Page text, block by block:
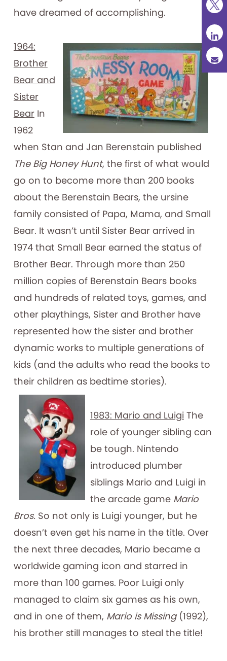
have dreamed of accomplishing.
1964:
Brother
Bear and
Sister
BearIn
1962
when Stan and Jan Berenstain published
The Big Honey Hunt, the first of what would
go on to become more than 200 books
about the Berenstain Bears, the ursine
family consisted of Papa, Mama, and Small
Bear. It wasn’t until Sister Bear arrived in
1974 that Small Bear earned the status of
Brother Bear. Through more than 250
million copies of Berenstain Bears books
and hundreds of related toys, games, and
other playthings, Sister and Brother have
represented how the sister and brother
dynamic works to multiple generations of
kids (and the adults who read the books to
their children as bedtime stories).
1983: Mario and LuigiThe
role of younger sibling can
be tough. Nintendo
introduced plumber
siblings Mario and Luigi in
the arcade game Mario
Bros.So not only is Luigi younger, but he
doesn’t even get his name in the title. Over
the next three decades, Mario became a
worldwide gaming icon and starred in
more than 100 games. Poor Luigi only
managed to claim six games as his own,
and in one of them, Mario is Missing (1992),
his brother still manages to steal the title!